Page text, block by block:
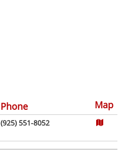
Phone Map
(925) 551-8052